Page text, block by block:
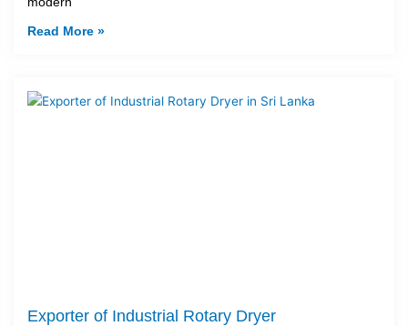
Read More »
Exporter of Industrial Rotary Dryer